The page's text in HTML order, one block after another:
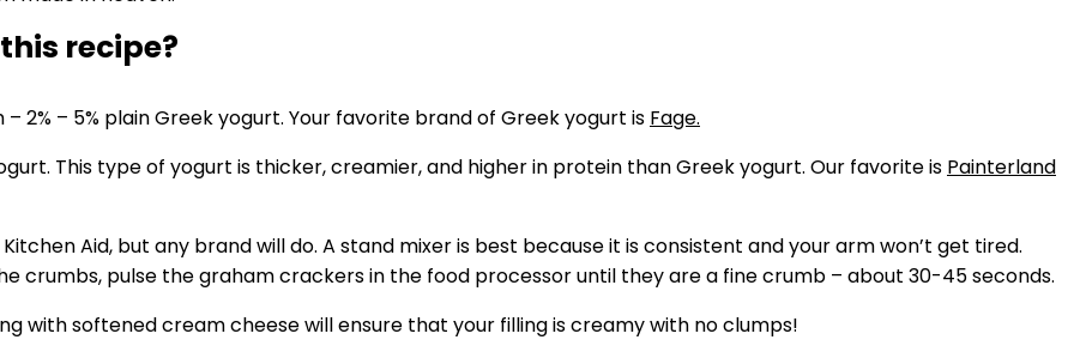
recipe?
2% – 5% plain Greek yogurt. Your favorite brand of Greek yogurt is Fage.
This type of yogurt is thicker, creamier, and higher in protein than Greek yogurt. Our favorite is Painterland
Aid, but any brand will do. A stand mixer is best because it is consistent and your arm won’t get tired.
crumbs, pulse the graham crackers in the food processor until they are a fine crumb – about 30-45 seconds.
with softened cream cheese will ensure that your filling is creamy with no clumps!